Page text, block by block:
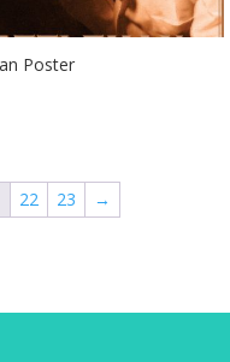
Poster
22 23 →